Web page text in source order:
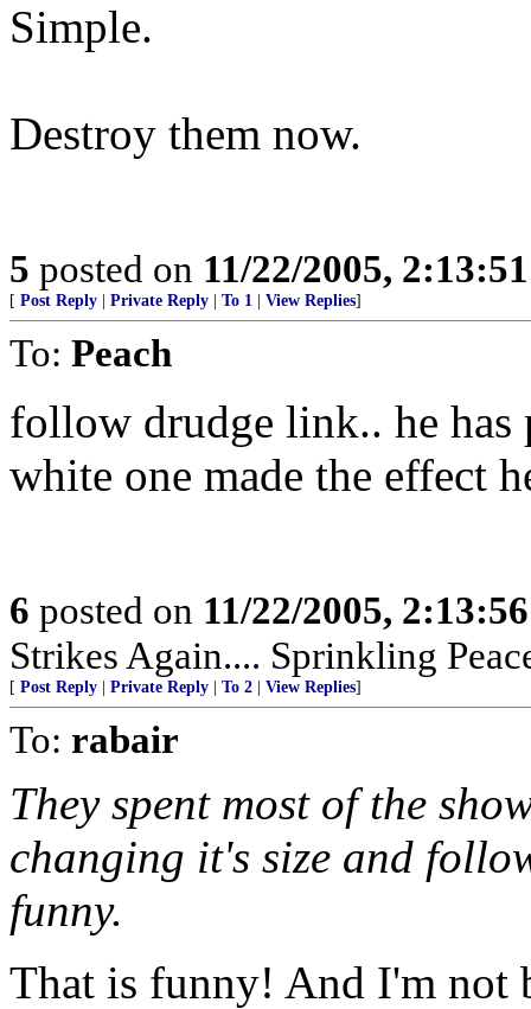
Simple.
Destroy them now.
5 posted on 11/22/2005,
[ Post Reply Private Reply To 1 View Replies]
To: Peach
follow drudge link.. he has
white one made the effect
6 posted on 11/22/2005,
Strikes Again.... Sprinkling
[ Post Reply Private Reply To 2 View Replies]
To: rabair
They spent most of the
changing it's size and
funny.
That is funny! And I'm not